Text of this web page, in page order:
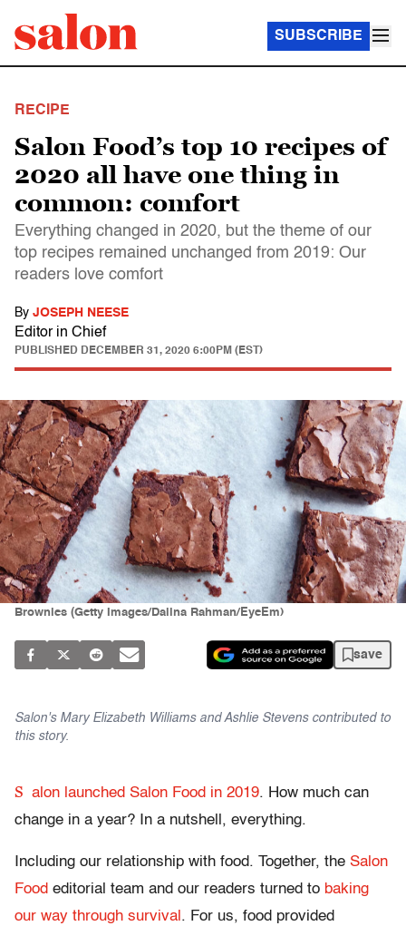
SUBSCRIBE
RECIPE
Salon Food’s top 10 recipes of
2020 all have one thing in
common: comfort
Everything changed in 2020, but the theme of our
top recipes remained unchanged from 2019: Our
readers love comfort
By JOSEPH NEESE
Editor in Chief
PUBLISHED DECEMBER 31, 2020 6:00PM (EST)
Brownies (Getty Images/Dalina Rahman/EyeEm)
save
Salon's Mary Elizabeth Williams and Ashlie Stevens contributed to
this story.
S alon launched Salon Food in 2019. How much can
change in a year? In a nutshell, everything.
Including our relationship with food. Together, the Salon
Food editorial team and our readers turned to baking
our way through survival . For us, food provided